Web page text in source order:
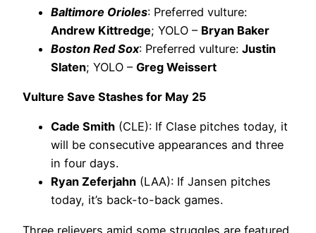
Baltimore Orioles: Preferred vulture:
Andrew Kittredge; YOLO – Bryan Baker
Boston Red Sox: Preferred vulture: Justin
Slaten; YOLO – Greg Weissert
Vulture Save Stashes for May 25
Cade Smith (CLE): If Clase pitches today, it
will be consecutive appearances and three
in four days.
Ryan Zeferjahn (LAA): If Jansen pitches
today, it’s back-to-back games.
Three relievers amid some struggles are featured